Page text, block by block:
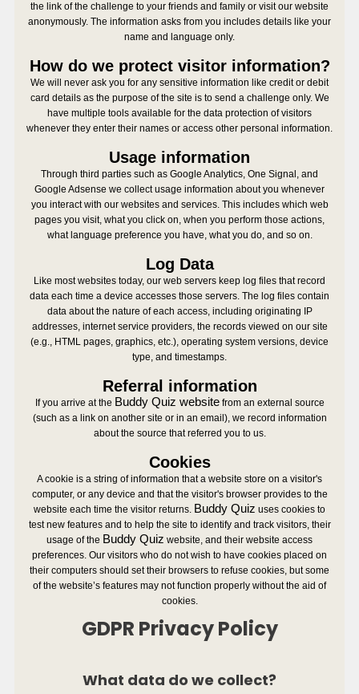
the link of the challenge to your friends and family or visit our website
anonymously. The information asks from you includes details like your
name and language only.
How do we protect visitor information?
We will never ask you for any sensitive information like credit or debit
card details as the purpose of the site is to send a challenge only. We
have multiple tools available for the data protection of visitors
whenever they enter their names or access other personal information.
Usage information
Through third parties such as Google Analytics, One Signal, and
Google Adsense we collect usage information about you whenever
you interact with our websites and services. This includes which web
pages you visit, what you click on, when you perform those actions,
what language preference you have, what you do, and so on.
Log Data
Like most websites today, our web servers keep log files that record
data each time a device accesses those servers. The log files contain
data about the nature of each access, including originating IP
addresses, internet service providers, the records viewed on our site
(e.g., HTML pages, graphics, etc.), operating system versions, device
type, and timestamps.
Referral information
If you arrive at the Buddy Quiz websitefrom an external source
(such as a link on another site or in an email), we record information
about the source that referred you to us.
Cookies
A cookie is a string of information that a website store on a visitor's
computer, or any device and that the visitor's browser provides to the
website each time the visitor returns. Buddy Quiz uses cookies to
test new features and to help the site to identify and track visitors, their
usage of the Buddy Quiz website, and their website access
preferences. Our visitors who do not wish to have cookies placed on
their computers should set their browsers to refuse cookies, but some
of the website’s features may not function properly without the aid of
cookies.
GDPR Privacy Policy
What data do we collect?